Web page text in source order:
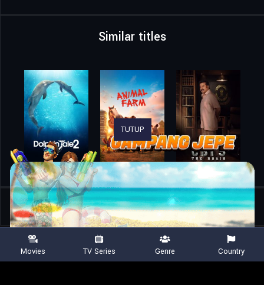
Similar titles
Home Movies The 15:17 to Paris
TUTUP
Movies TV Series Genre Country